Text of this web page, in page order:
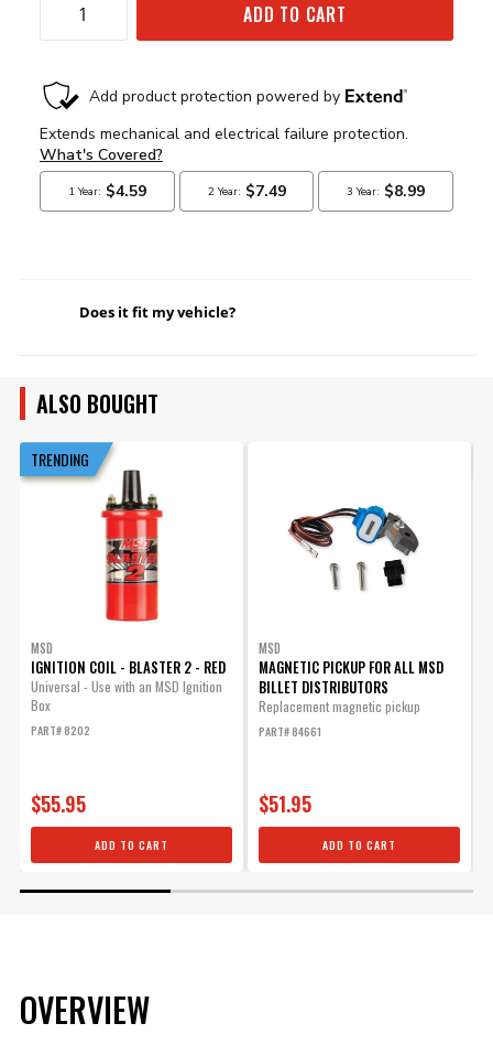
ADD TO CART
Does it fit my vehicle?
ALSO BOUGHT
TRENDING
MSD
IGNITION COIL - BLASTER 2 - RED
Universal - Use with an MSD Ignition
Box
PART# 8202
$55.95
ADD TO CART
MSD
MAGNETIC PICKUP FOR ALL MSD
BILLET DISTRIBUTORS
Replacement magnetic pickup
PART# 84661
$51.95
ADD TO CART
OVERVIEW